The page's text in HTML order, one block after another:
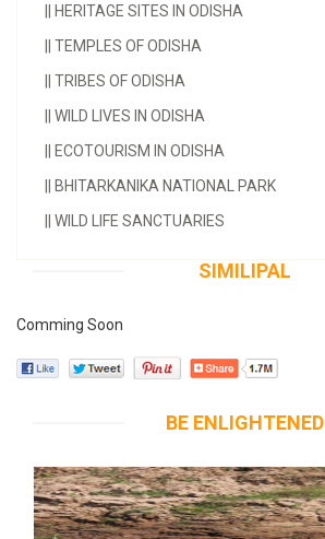
HERITAGE SITES IN ODISHA
TEMPLES OF ODISHA
TRIBES OF ODISHA
WILD LIVES IN ODISHA
ECOTOURISM IN ODISHA
BHITARKANIKA NATIONAL PARK
WILD LIFE SANCTUARIES
SIMILIPAL
Comming Soon
BE ENLIGHTENED